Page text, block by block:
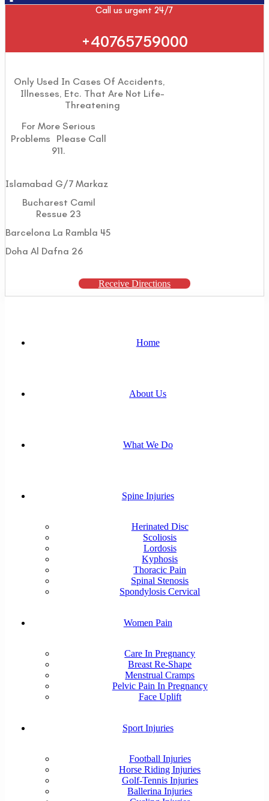
Call us urgent 24/7
+40765759000
Only Used In Cases Of Accidents,
Illnesses, Etc. That Are Not Life-
Threatening
For More Serious
Problems Please Call
911.
Islamabad G/7 Markaz
Bucharest Camil
Ressue 23
Barcelona La Rambla 45
Doha Al Dafna 26
Receive Directions
Home
About Us
What We Do
Spine Injuries
Herinated Disc
Scoliosis
Lordosis
Kyphosis
Thoracic Pain
Spinal Stenosis
Spondylosis Cervical
Women Pain
Care In Pregnancy
Breast Re-Shape
Menstrual Cramps
Pelvic Pain In Pregnancy
Face Uplift
Sport Injuries
Football Injuries
Horse Riding Injuries
Golf-Tennis Injuries
Ballerina Injuries